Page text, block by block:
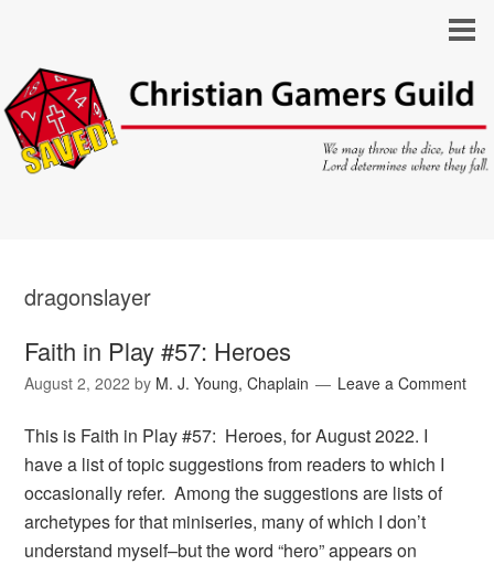
dragonslayer
Faith in Play #57: Heroes
August 2, 2022 by M. J. Young, Chaplain Leave a Comment
This is Faith in Play #57: Heroes, for August 2022. I
have a list of topic suggestions from readers to which I
occasionally refer. Among the suggestions are lists of
archetypes for that miniseries, many of which I don’t
understand myself–but the word “hero” appears on